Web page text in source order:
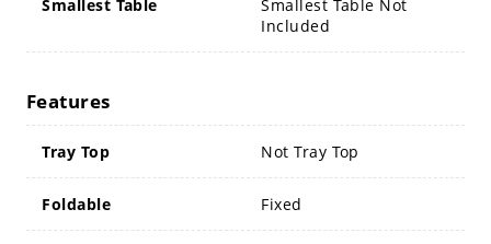
Smallest Table
Smallest Table Not
Included
Features
Tray Top Not Tray Top
Foldable Fixed